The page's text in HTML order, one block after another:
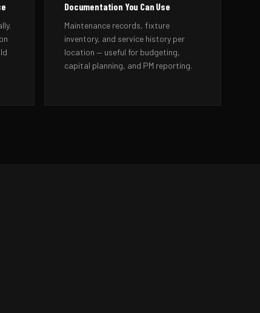
Documentation You Can Use
Maintenance records, fixture
inventory, and service history per
location — useful for budgeting,
capital planning, and PM reporting.